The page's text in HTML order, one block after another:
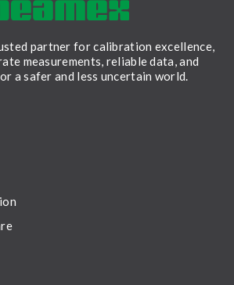
partner for calibration excellence,
measurements, reliable data, and
a safer and less uncertain world.